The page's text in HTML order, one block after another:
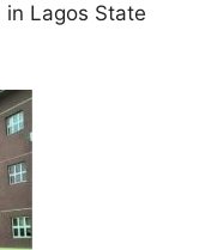
Lagos State